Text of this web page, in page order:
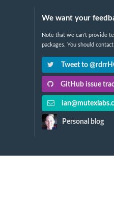
We want your
Note that we can't provide
packages. You should
Tweet to
GitHub issue
Personal blog